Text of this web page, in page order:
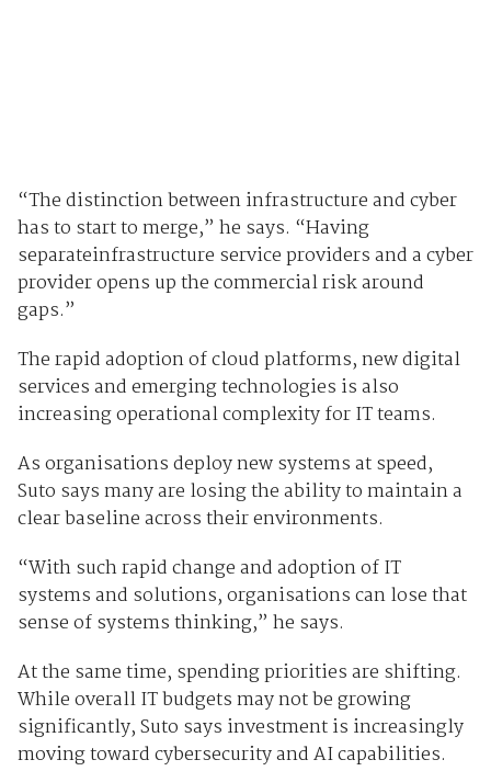
“The distinction between infrastructure and cyber
has to start to merge,” he says. “Having
separateinfrastructure service providers and a cyber
provider opens up the commercial risk around
gaps.”
The rapid adoption of cloud platforms, new digital
services and emerging technologies is also
increasing operational complexity for IT teams.
As organisations deploy new systems at speed,
Suto says many are losing the ability to maintain a
clear baseline across their environments.
“With such rapid change and adoption of IT
systems and solutions, organisations can lose that
sense of systems thinking,” he says.
At the same time, spending priorities are shifting.
While overall IT budgets may not be growing
significantly, Suto says investment is increasingly
moving toward cybersecurity and AI capabilities.